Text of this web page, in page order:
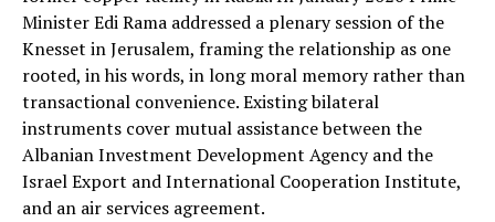
Minister Edi Rama addressed a plenary session of the
Knesset in Jerusalem, framing the relationship as one
rooted, in his words, in long moral memory rather than
transactional convenience. Existing bilateral
instruments cover mutual assistance between the
Albanian Investment Development Agency and the
Israel Export and International Cooperation Institute,
and an air services agreement.